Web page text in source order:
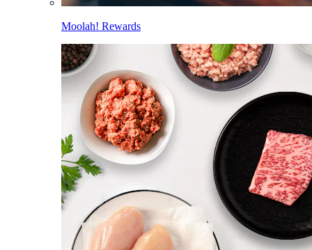
Moolah! Rewards